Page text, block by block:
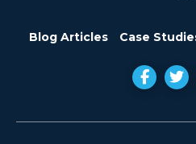
Blog Articles Case